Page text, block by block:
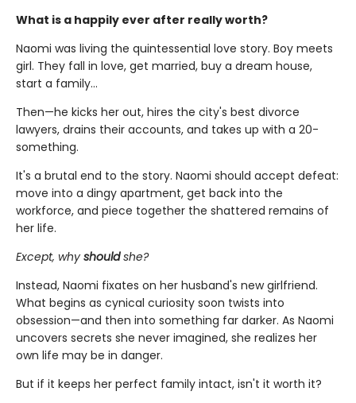
What is a happily ever after really worth?
Naomi was living the quintessential love story. Boy meets
girl. They fall in love, get married, buy a dream house,
start a family…
Then—he kicks her out, hires the city's best divorce
lawyers, drains their accounts, and takes up with a 20-
something.
It's a brutal end to the story. Naomi should accept defeat:
move into a dingy apartment, get back into the
workforce, and piece together the shattered remains of
her life.
Except, why shouldshe?
Instead, Naomi fixates on her husband's new girlfriend.
What begins as cynical curiosity soon twists into
obsession—and then into something far darker. As Naomi
uncovers secrets she never imagined, she realizes her
own life may be in danger.
But if it keeps her perfect family intact, isn't it worth it?